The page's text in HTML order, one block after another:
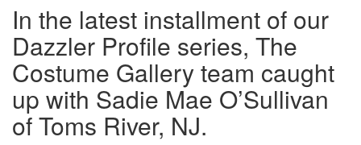
In the latest installment of our
Dazzler Profile series, The
Costume Gallery team caught
up with Sadie Mae O’Sullivan
of Toms River, NJ.